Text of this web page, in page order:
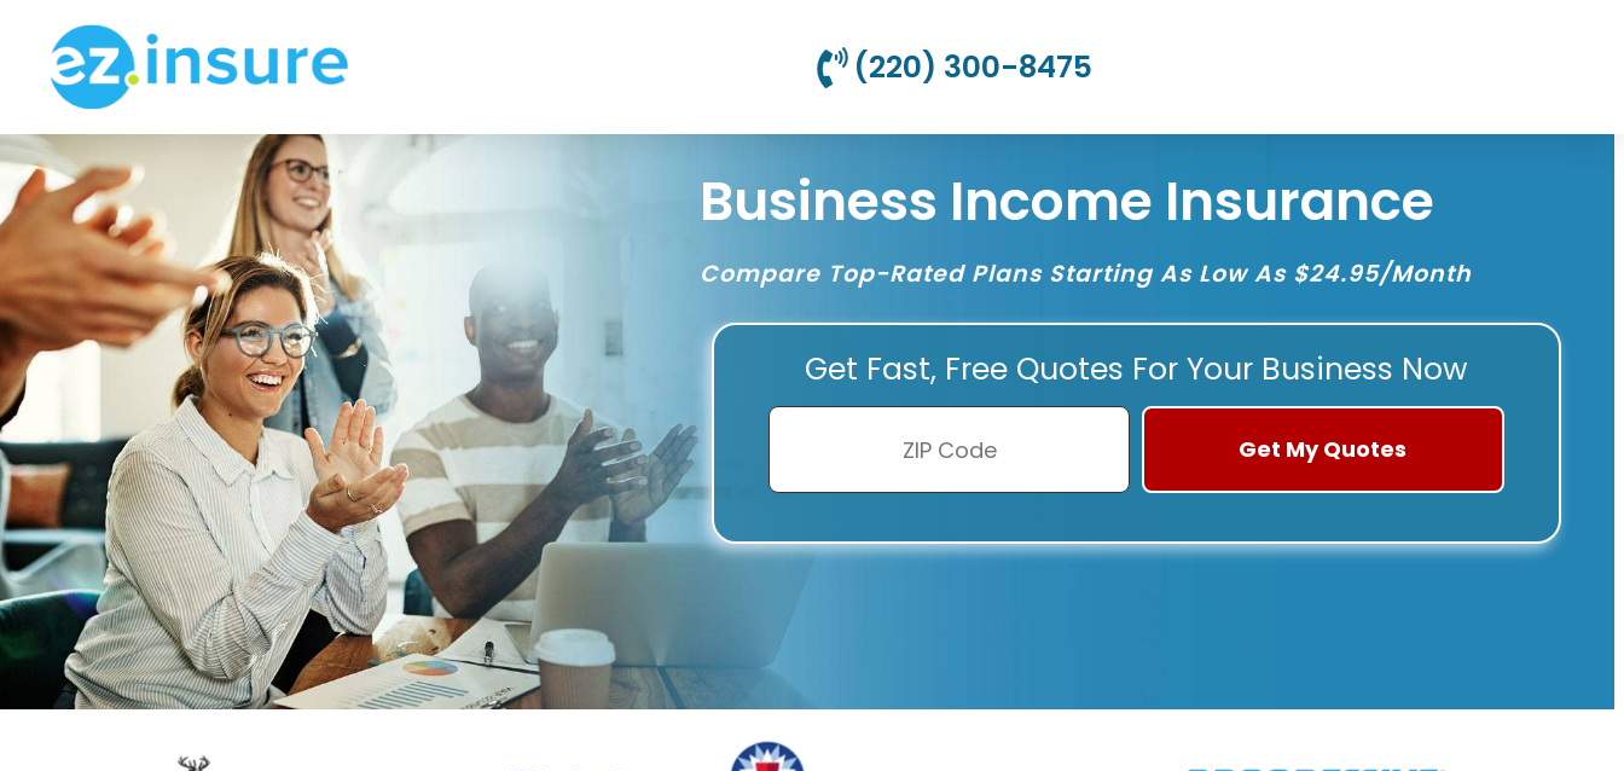
(220) 300-8475
Business Income Insurance
Compare Top-Rated Plans Starting As Low As $24.95/Month
Get Fast, Free Quotes For Your Business Now